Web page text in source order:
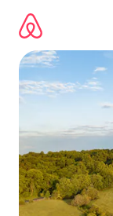
content